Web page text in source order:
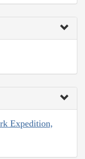
Expedition,